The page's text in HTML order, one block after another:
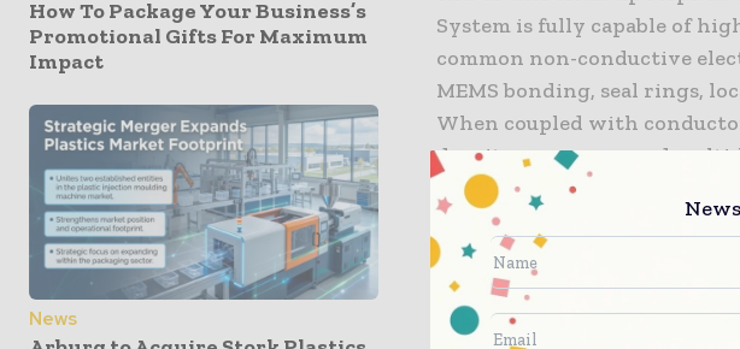
How To Package Your Business’s
Promotional Gifts For Maximum
Impact
News
System is fully capable of
common non-conductive
MEMS bonding, seal rings,
When coupled with
density cross-over and
The System is capable of
planar surfaces, enabling
requisite for today’s mobile
printing of coatings